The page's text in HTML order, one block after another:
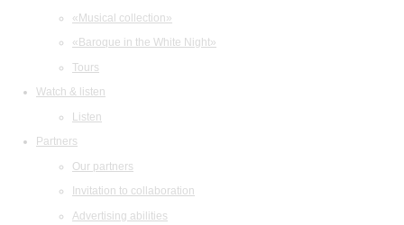
«Musical collection»
«Baroque in the White Night»
Tours
Watch & listen
Listen
Partners
Our partners
Invitation to collaboration
Advertising abilities